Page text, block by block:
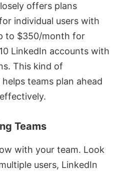
offers plans
individual users with
to $350/month for
LinkedIn accounts with
This kind of
teams plan ahead
Teams
with your team. Look
users, LinkedIn